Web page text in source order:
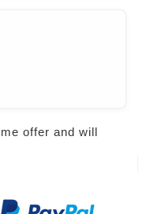
offer and will